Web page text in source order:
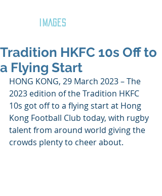
IMAGES
Tradition HKFC 10s Off to
a Flying Start
HONG KONG, 29 March 2023 – The
2023 edition of the Tradition HKFC
10s got off to a flying start at Hong
Kong Football Club today, with rugby
talent from around world giving the
crowds plenty to cheer about.